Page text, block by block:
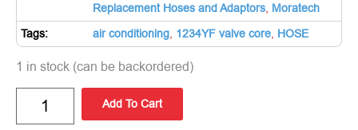
Replacement Hoses and Adaptors, Moratech
Tags:
air conditioning, 1234YF valve core, HOSE
1 in stock (can be backordered)
Add To Cart